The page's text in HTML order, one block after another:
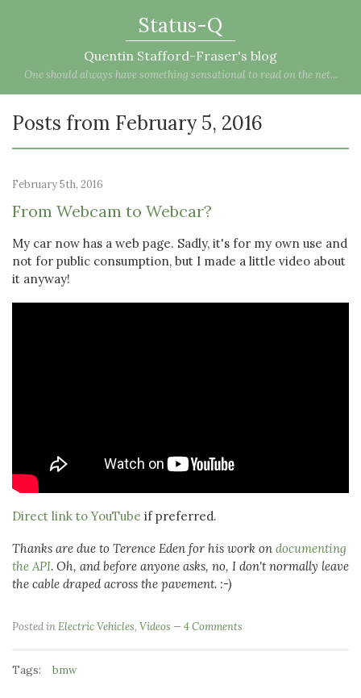
Status-Q
Quentin Stafford-Fraser's blog
One should always have something sensational to read on the net...
Posts from February 5, 2016
February 5th, 2016
From Webcam to Webcar?
My car now has a web page. Sadly, it's for my own use and
not for public consumption, but I made a little video about
it anyway!
Direct link to YouTube if preferred.
Thanks are due to Terence Eden for his work on documenting
the API. Oh, and before anyone asks, no, I don't normally leave
the cable draped across the pavement. :-)
Posted inElectric Vehicles, Videos 4 Comments
Tags: bmw